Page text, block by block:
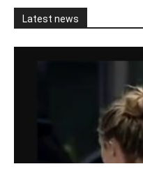
Latest news